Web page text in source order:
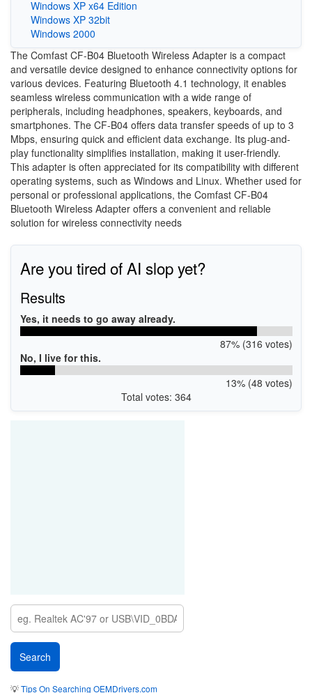
Windows XP x64 Edition
Windows XP 32bit
Windows 2000
The Comfast CF-B04 Bluetooth Wireless Adapter is a compact
and versatile device designed to enhance connectivity options for
various devices. Featuring Bluetooth 4.1 technology, it enables
seamless wireless communication with a wide range of
peripherals, including headphones, speakers, keyboards, and
smartphones. The CF-B04 offers data transfer speeds of up to 3
Mbps, ensuring quick and efficient data exchange. Its plug-and-
play functionality simplifies installation, making it user-friendly.
This adapter is often appreciated for its compatibility with different
operating systems, such as Windows and Linux. Whether used for
personal or professional applications, the Comfast CF-B04
Bluetooth Wireless Adapter offers a convenient and reliable
solution for wireless connectivity needs
Are you tired of AI slop yet?
Results
Yes, it needs to go away already.
87% (316 votes)
No, I live for this.
13% (48 votes)
Total votes: 364
💡Tips On Searching OEMDrivers.com